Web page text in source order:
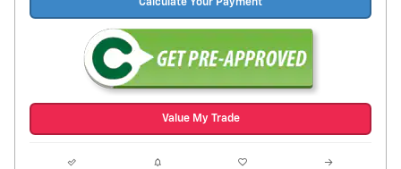
Value My Trade